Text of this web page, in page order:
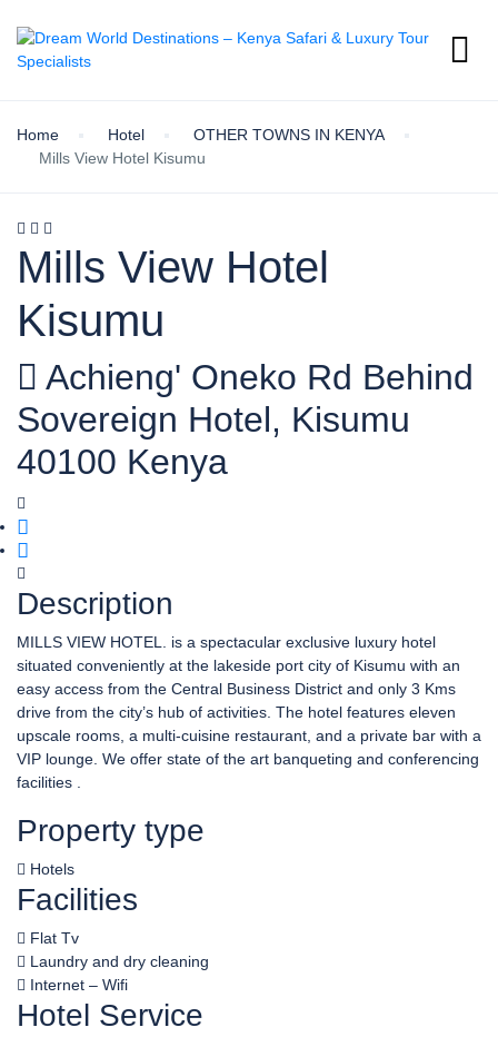
Home Hotel
OTHER TOWNS IN KENYA
Mills View Hotel Kisumu
Mills View Hotel
Kisumu
Achieng' Oneko Rd Behind
Sovereign Hotel, Kisumu
40100 Kenya
Description
MILLS VIEW HOTEL. is a spectacular exclusive luxury hotel
situated conveniently at the lakeside port city of Kisumu with an
easy access from the Central Business District and only 3 Kms
drive from the city’s hub of activities. The hotel features eleven
upscale rooms, a multi-cuisine restaurant, and a private bar with a
VIP lounge. We offer state of the art banqueting and conferencing
facilities .
Property type
Hotels
Facilities
Flat Tv
Laundry and dry cleaning
Internet – Wifi
Hotel Service